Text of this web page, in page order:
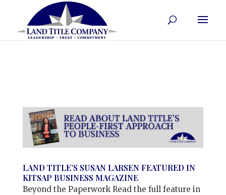
LAND TITLE’S SUSAN LARSEN FEATURED IN
KITSAP BUSINESS MAGAZINE
Beyond the Paperwork Read the full feature in